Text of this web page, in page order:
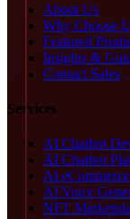
About Us
Why Choose
Featured
Insights &
Contact Sales
Services
AI Chatbot
AI Chatbot
AI
AI Voice
NFT